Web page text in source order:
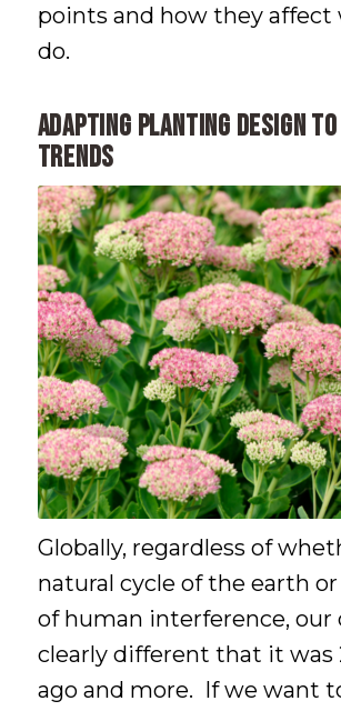
points and how they affect
do.
Adapting Planting Design
Trends
Globally, regardless of
natural cycle of the earth
of human interference, our
clearly different that it was
ago and more. If we want